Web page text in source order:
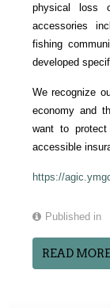
physical loss
accessories
fishing
developed
We recognize
economy and
want to
accessible
https://
Published in
READ